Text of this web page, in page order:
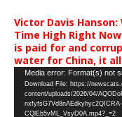
Victor Davis
Time High Right
is paid for and
water for China, it
Video
Player
Media error: Format(s) not
Download File: https://
content/uploads/2026/04/
CQlEb5vML_VsyD0A.mp4?_=2